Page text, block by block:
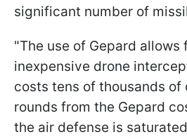
significant number of
"The use of Gepard allows
inexpensive drone
costs tens of thousands of
rounds from the Gepard
the air defense is